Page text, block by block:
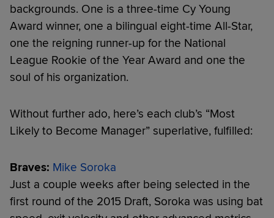
backgrounds. One is a three-time Cy Young
Award winner, one a bilingual eight-time All-Star,
one the reigning runner-up for the National
League Rookie of the Year Award and one the
soul of his organization.
Without further ado, here’s each club’s “Most
Likely to Become Manager” superlative, fulfilled:
Braves: Mike Soroka
Just a couple weeks after being selected in the
first round of the 2015 Draft, Soroka was using bat